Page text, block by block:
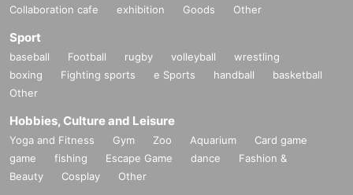
Collaboration cafe exhibition Goods Other
Sport
baseball Football rugby volleyball
wrestling
boxing
Fighting sports e Sports handball
basketball
Other
Hobbies, Culture and Leisure
Yoga and Fitness Gym Zoo Aquarium
Card game
game
fishing Escape Game dance
Fashion &
Beauty
Cosplay Other